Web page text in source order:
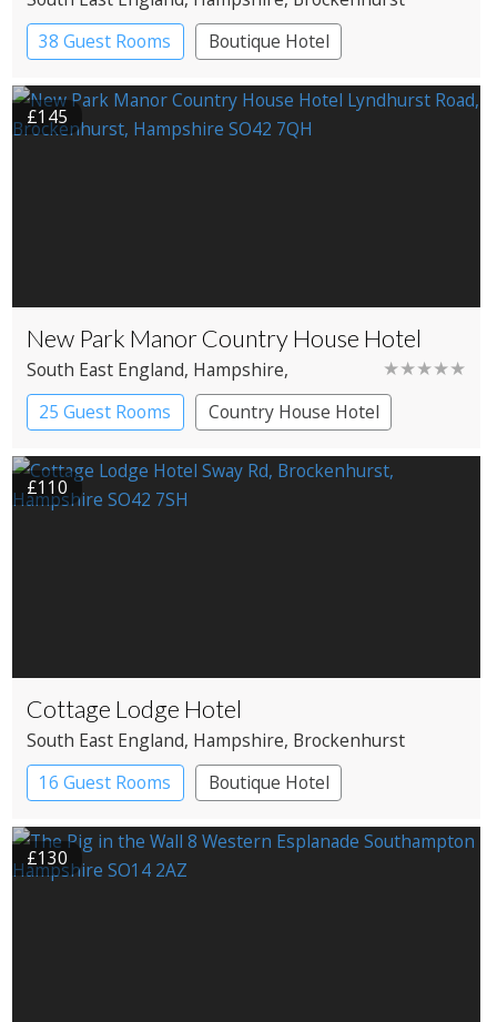
38 Guest Rooms
Boutique Hotel
£145
New Park Manor Country House Hotel
★★★★★
South East England, Hampshire,
Brockenhurst
25 Guest Rooms Country House Hotel
£110
Cottage Lodge Hotel
South East England, Hampshire, Brockenhurst
16 Guest Rooms
Boutique Hotel
£130